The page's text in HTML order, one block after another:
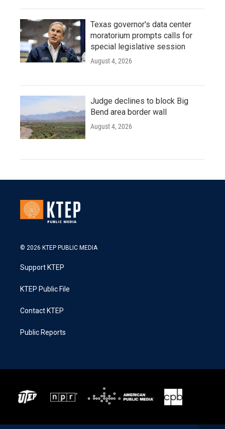
Texas governor's data center
moratorium prompts calls for
special legislative session
August 4, 2026
Judge declines to block Big
Bend area border wall
August 4, 2026
© 2026 KTEP PUBLIC MEDIA
Support KTEP
KTEP Public File
Contact KTEP
Public Reports